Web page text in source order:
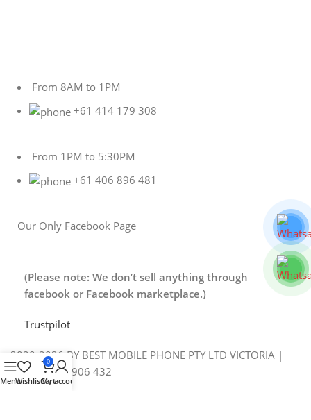
From 8AM to 1PM
+61 414 179 308
From 1PM to 5:30PM
+61 406 896 481
Our Only Facebook Page
(Please note: We don’t sell anything through
facebook or Facebook marketplace.)
Trustpilot
2020-2026 BY BEST MOBILE PHONE PTY LTD VICTORIA |
ABN 88 643 906 432
MenuWishlist
0
Cart
My account